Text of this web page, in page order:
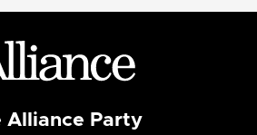
Alliance Party